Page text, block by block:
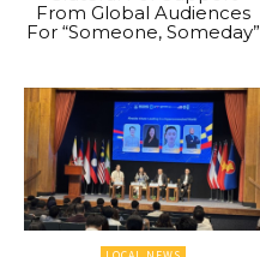
From Global Audiences
For “Someone, Someday”